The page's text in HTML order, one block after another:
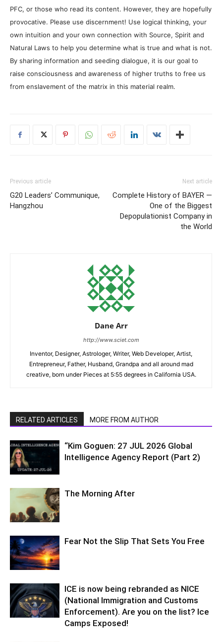
PFC, or those who read its content. However, they are hopefully
provocative. Please use discernment! Use logical thinking, your
own intuition and your own connection with Source, Spirit and
Natural Laws to help you determine what is true and what is not.
By sharing information and seeding dialogue, it is our goal to
raise consciousness and awareness of higher truths to free us
from enslavement of the matrix in this material realm.
Previous article
G20 Leaders’ Communique,
Hangzhou
Next article
Complete History of BAYER —
One of the Biggest
Depopulationist Company in
the World
Dane Arr
http://www.sciet.com
Inventor, Designer, Astrologer, Writer, Web Developer, Artist,
Entrepreneur, Father, Husband, Grandpa and all around mad
creative, born under Pieces at 5:55 degrees in California USA.
RELATED ARTICLES MORE FROM AUTHOR
“Kim Goguen: 27 JUL 2026 Global
Intelligence Agency Report (Part 2)
The Morning After
Fear Not the Slip That Sets You Free
ICE is now being rebranded as NICE
(National Immigration and Customs
Enforcement). Are you on the list? Ice
Camps Exposed!